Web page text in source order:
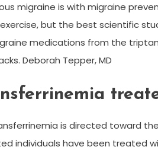
migraine is with migraine
but the best scientific
medications from the
Deborah Tepper, MD
is directed toward
individuals have been treated